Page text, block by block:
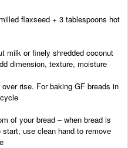
flaxseed + 3 tablespoons hot
or finely shredded coconut
dimension, texture, moisture
rise. Forbaking GF breads in
cycle
of yourbread – when bread is
use clean hand to remove